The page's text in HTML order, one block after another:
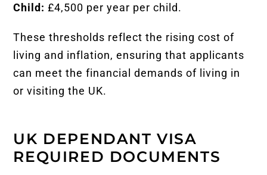
Child: £4,500 per year per child.
These thresholds reflect the rising cost of
living and inflation, ensuring that applicants
can meet the financial demands of living in
or visiting the UK.
UK DEPENDANT VISA
REQUIRED DOCUMENTS